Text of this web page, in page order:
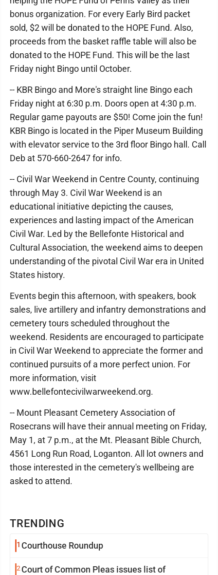
TRENDING
1 Courthouse Roundup
2 Court of Common Pleas issues list of
bonus organization. For every Early Bird packet
sold, $2 will be donated to the HOPE Fund. Also,
proceeds from the basket raffle table will also be
donated to the HOPE Fund. This will be the last
Friday night Bingo until October.
-- KBR Bingo and More's straight line Bingo each
Friday night at 6:30 p.m. Doors open at 4:30 p.m.
Regular game payouts are $50! Come join the fun!
KBR Bingo is located in the Piper Museum Building
with elevator service to the 3rd floor Bingo hall. Call
Deb at 570-660-2647 for info.
-- Civil War Weekend in Centre County, continuing
through May 3. Civil War Weekend is an
educational initiative depicting the causes,
experiences and lasting impact of the American
Civil War. Led by the Bellefonte Historical and
Cultural Association, the weekend aims to deepen
understanding of the pivotal Civil War era in United
States history.
Events begin this afternoon, with speakers, book
sales, live artillery and infantry demonstrations and
cemetery tours scheduled throughout the
weekend. Residents are encouraged to participate
in Civil War Weekend to appreciate the former and
continued pursuits of a more perfect union. For
more information, visit
www.bellefontecivilwarweekend.org.
-- Mount Pleasant Cemetery Association of
Rosecrans will have their annual meeting on Friday,
May 1, at 7 p.m., at the Mt. Pleasant Bible Church,
4561 Long Run Road, Loganton. All lot owners and
those interested in the cemetery's wellbeing are
asked to attend.